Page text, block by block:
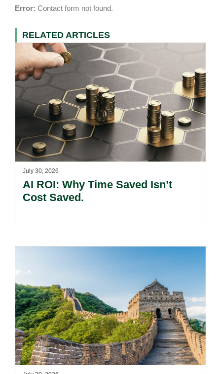
Error: Contact form not found.
RELATED ARTICLES
July 30, 2026
AI ROI: Why Time Saved Isn’t
Cost Saved.